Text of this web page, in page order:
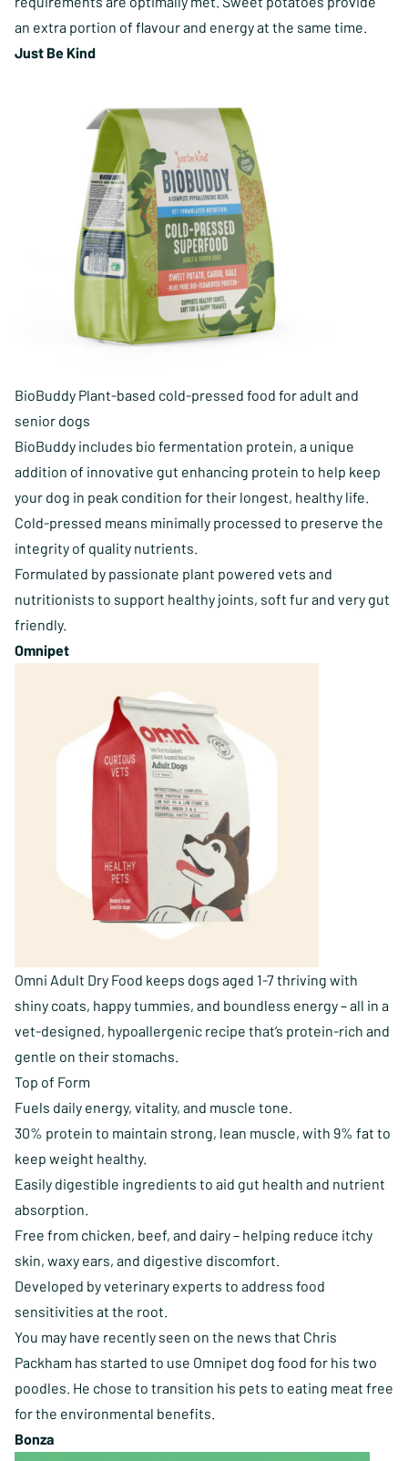
an extra portion of flavour and energy at the same time.
Just Be Kind
BioBuddy Plant-based cold-pressed food for adult and
senior dogs
BioBuddy includes bio fermentation protein, a unique
addition of innovative gut enhancing protein to help keep
your dog in peak condition for their longest, healthy life.
Cold-pressed means minimally processed to preserve the
integrity of ​quality nutrients.
Formulated by passionate plant powered vets and
nutritionists to support healthy joints, soft fur and very gut
friendly.
Omnipet
Omni Adult Dry Food keeps dogs aged 1-7 thriving with
shiny coats, happy tummies, and boundless energy – all in a
vet-designed, hypoallergenic recipe that’s protein-rich and
gentle on their stomachs.
Top of Form
Fuels daily energy, vitality, and muscle tone.
30% protein to maintain strong, lean muscle, with 9% fat to
keep weight healthy.
Easily digestible ingredients to aid gut health and nutrient
absorption.
Free from chicken, beef, and dairy – helping reduce itchy
skin, waxy ears, and digestive discomfort.
Developed by veterinary experts to address food
sensitivities at the root.
You may have recently seen on the news that Chris
Packham has started to use Omnipet dog food for his two
poodles. He chose to transition his pets to eating meat free
for the environmental benefits.
Bonza